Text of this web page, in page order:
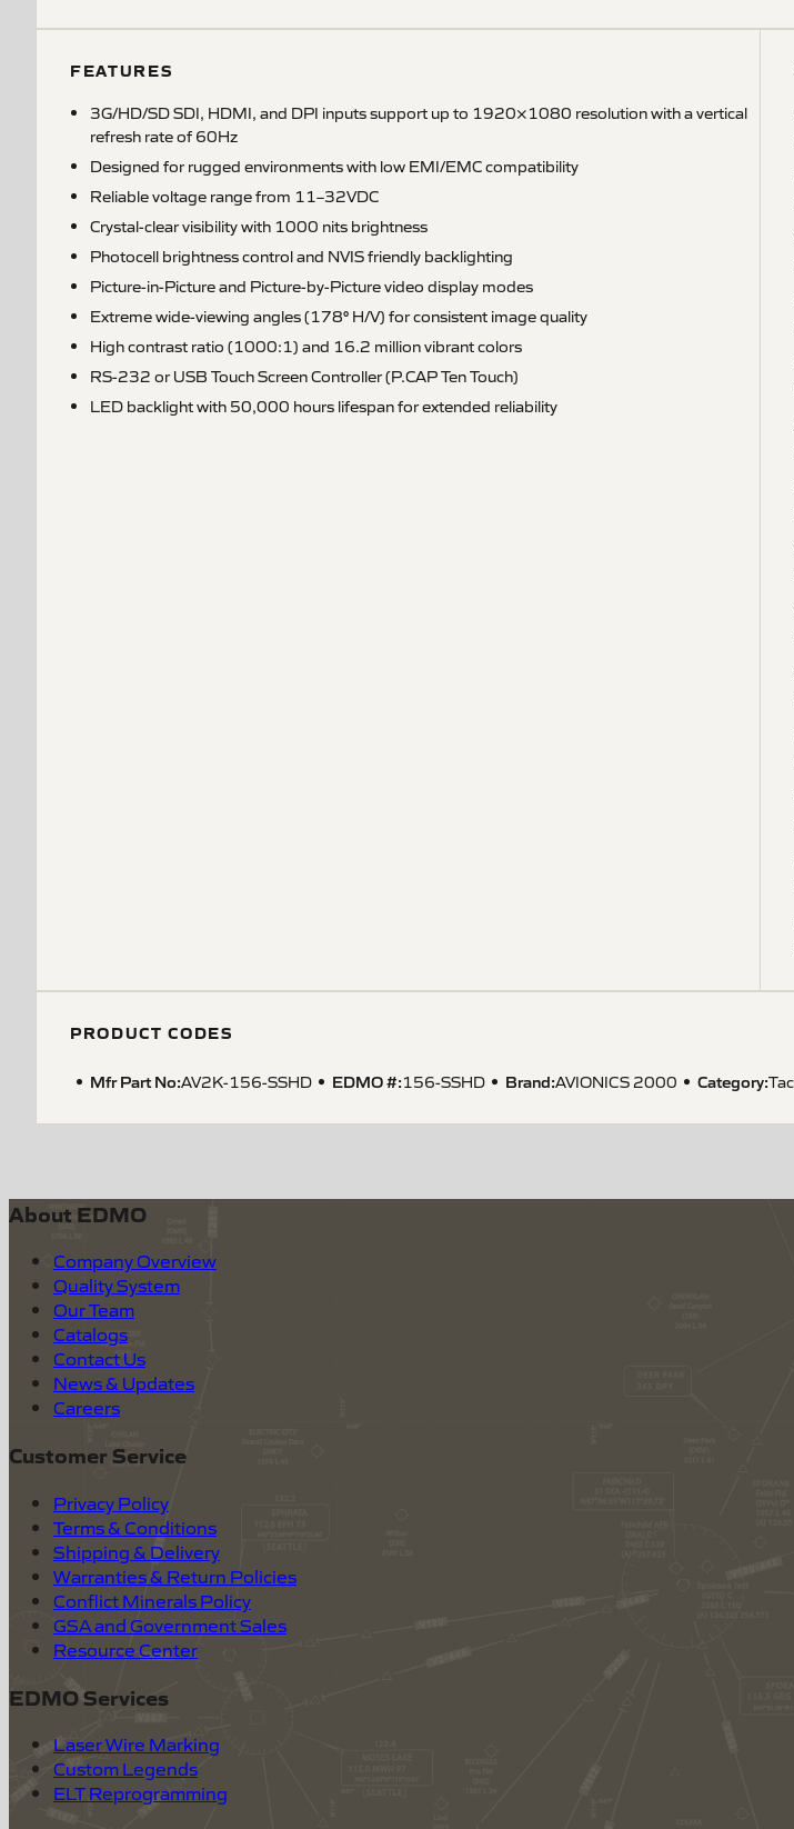
FEATURES
3G/HD/SD SDI, HDMI, and DPI inputs support up to 1920×1080 resolution with a vertical
refresh rate of 60Hz
Designed for rugged environments with low EMI/EMC compatibility
Reliable voltage range from 11–32VDC
Crystal-clear visibility with 1000 nits brightness
Photocell brightness control and NVIS friendly backlighting
Picture-in-Picture and Picture-by-Picture video display modes
Extreme wide-viewing angles (178° H/V) for consistent image quality
High contrast ratio (1000:1) and 16.2 million vibrant colors
RS-232 or USB Touch Screen Controller (P.CAP Ten Touch)
LED backlight with 50,000 hours lifespan for extended reliability
PRODUCT CODES
Mfr Part No:AV2K-156-SSHD EDMO #:156-SSHD Brand:AVIONICS 2000 Category:
About EDMO
Company Overview
Quality System
Our Team
Catalogs
Contact Us
News & Updates
Careers
Customer Service
Privacy Policy
Terms & Conditions
Shipping & Delivery
Warranties & Return Policies
Conflict Minerals Policy
GSA and Government Sales
Resource Center
EDMO Services
Laser Wire Marking
Custom Legends
ELT Reprogramming